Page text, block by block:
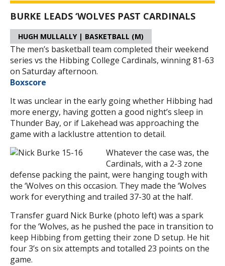
BURKE LEADS ‘WOLVES PAST CARDINALS
HUGH MULLALLY | BASKETBALL (M)
The men’s basketball team completed their weekend
series vs the Hibbing College Cardinals, winning 81-63
on Saturday afternoon.
Boxscore
It was unclear in the early going whether Hibbing had
more energy, having gotten a good night’s sleep in
Thunder Bay, or if Lakehead was approaching the
game with a lacklustre attention to detail.
Whatever the case was, the
Cardinals, with a 2-3 zone
defense packing the paint, were hanging tough with
the ‘Wolves on this occasion. They made the ‘Wolves
work for everything and trailed 37-30 at the half.
Transfer guard Nick Burke (photo left) was a spark
for the ‘Wolves, as he pushed the pace in transition to
keep Hibbing from getting their zone D setup. He hit
four 3’s on six attempts and totalled 23 points on the
game.